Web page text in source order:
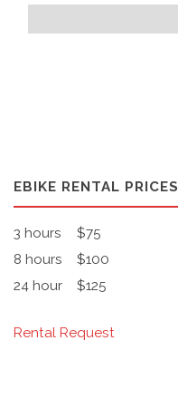
EBIKE RENTAL PRICES
3 hours
$75
8 hours
$100
24 hour$125
Rental Request